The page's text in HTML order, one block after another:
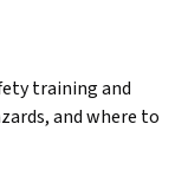
training and
and where to